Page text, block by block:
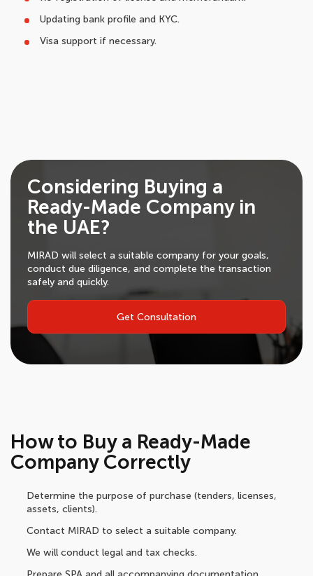
Updating bank profile and KYC.
Visa support if necessary.
Considering Buying a
Ready-Made Company in
the UAE?
MIRAD will select a suitable company for your goals,
conduct due diligence, and complete the transaction
safely and quickly.
Get Consultation
How to Buy a Ready-Made
Company Correctly
Determine the purpose of purchase (tenders, licenses,
assets, clients).
Contact MIRAD to select a suitable company.
We will conduct legal and tax checks.